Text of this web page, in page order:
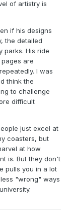
of artistry is
if his designs
the detailed
parks. His ride
are
I was
think the
to challenge
difficult
just excel at
coasters, but
at how
is. But they don't
pulls you in a lot
"wrong" ways